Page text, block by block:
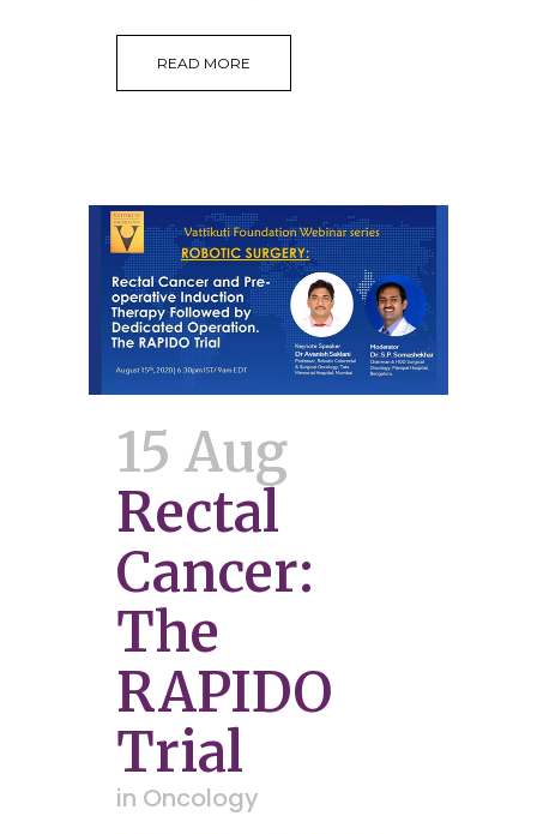
READ MORE
15 Aug
Rectal
Cancer:
The
RAPIDO
Trial
in Oncology